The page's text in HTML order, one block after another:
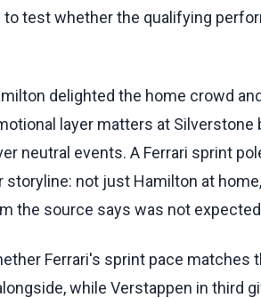
test whether the qualifying
delighted the home crowd
layer matters at Silverstone
neutral events. A Ferrari sprint
not just Hamilton at
the source says was not
Ferrari's sprint pace matches
while Verstappen in third